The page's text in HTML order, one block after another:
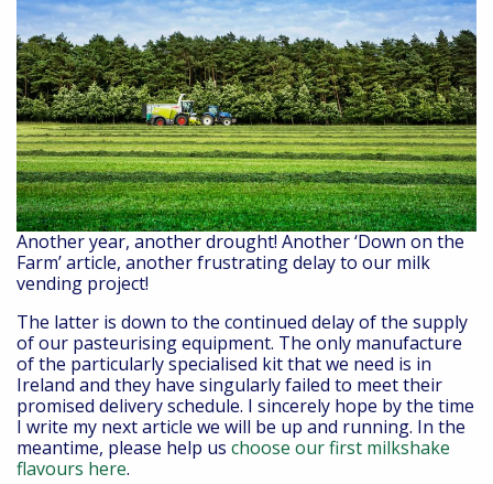
Another year, another drought! Another ‘Down on the
Farm’ article, another frustrating delay to our milk
vending project!
The latter is down to the continued delay of the supply
of our pasteurising equipment. The only manufacture
of the particularly specialised kit that we need is in
Ireland and they have singularly failed to meet their
promised delivery schedule. I sincerely hope by the time
I write my next article we will be up and running. In the
meantime, please help us choose our first milkshake
flavours here.